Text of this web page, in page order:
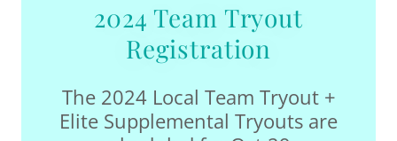
2024 Team Tryout
Registration
The 2024 Local Team Tryout +
Elite Supplemental Tryouts are